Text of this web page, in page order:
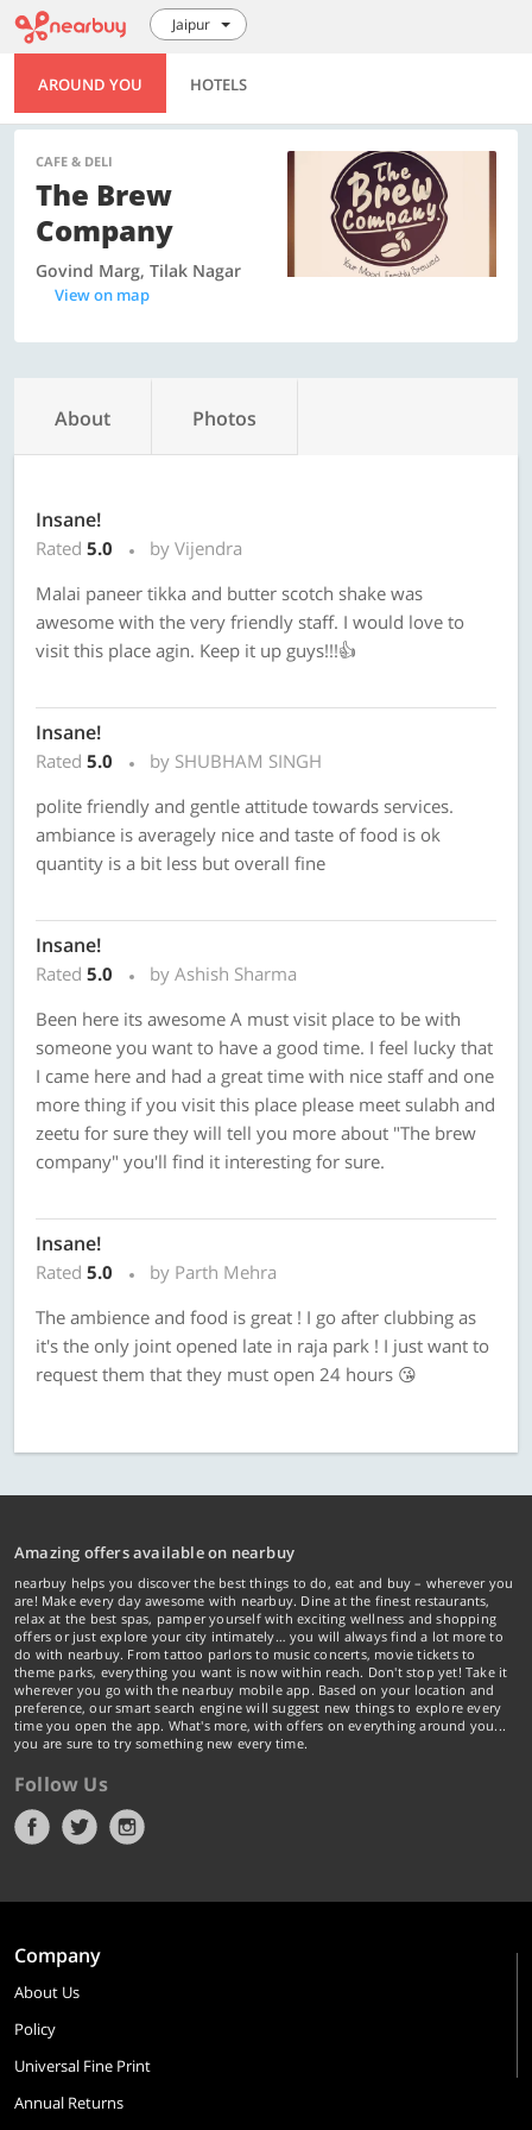
Jaipur
AROUND YOU HOTELS
CAFE & DELI
The Brew
Company
Govind Marg, Tilak Nagar
View on map
About Photos
Insane!
Rated 5.0
by Vijendra
Malai paneer tikka and butter scotch shake was
awesome with the very friendly staff. I would love to
visit this place agin. Keep it up guys!!!👍
Insane!
Rated 5.0
by SHUBHAM SINGH
polite friendly and gentle attitude towards services.
ambiance is averagely nice and taste of food is ok
quantity is a bit less but overall fine
Insane!
Rated 5.0
by Ashish Sharma
Been here its awesome A must visit place to be with
someone you want to have a good time. I feel lucky that
I came here and had a great time with nice staff and one
more thing if you visit this place please meet sulabh and
zeetu for sure they will tell you more about "The brew
company" you'll find it interesting for sure.
Insane!
Rated 5.0
by Parth Mehra
The ambience and food is great ! I go after clubbing as
it's the only joint opened late in raja park ! I just want to
request them that they must open 24 hours 😘
Amazing offers available on nearbuy
nearbuy helps you discover the best things to do, eat and buy – wherever you
are! Make every day awesome with nearbuy. Dine at the finest restaurants,
relax at the best spas, pamper yourself with exciting wellness and shopping
offers or just explore your city intimately… you will always find a lot more to
do with nearbuy. From tattoo parlors to music concerts, movie tickets to
theme parks, everything you want is now within reach. Don't stop yet! Take it
wherever you go with the nearbuy mobile app. Based on your location and
preference, our smart search engine will suggest new things to explore every
time you open the app. What's more, with offers on everything around you...
you are sure to try something new every time.
Follow Us
Company
About Us
Policy
Universal Fine Print
Annual Returns